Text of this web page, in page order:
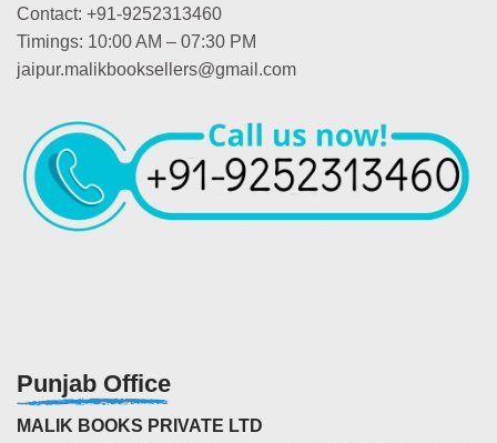
Contact: +91-9252313460
Timings: 10:00 AM – 07:30 PM
jaipur.malikbooksellers@gmail.com
Punjab Office
MALIK BOOKS PRIVATE LTD